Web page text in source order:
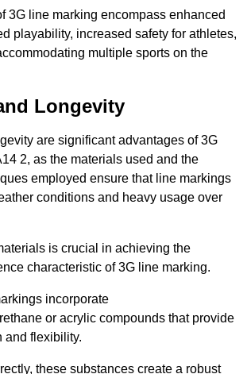
3G line marking encompass enhanced
playability, increased safety for athletes,
multiple sports on the
Longevity
are significant advantages of 3G
2, as the materials used and the
employed ensure that line markings
conditions and heavy usage over
is crucial in achieving the
characteristic of 3G line marking.
incorporate
or acrylic compounds that provide
and flexibility.
these substances create a robust